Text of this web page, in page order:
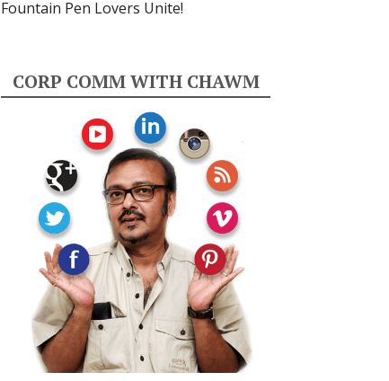
Fountain Pen Lovers Unite!
CORP COMM WITH CHAWM